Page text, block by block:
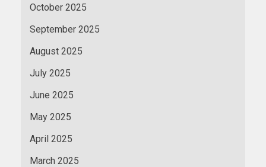
October 2025
September 2025
August 2025
July 2025
June 2025
May 2025
April 2025
March 2025